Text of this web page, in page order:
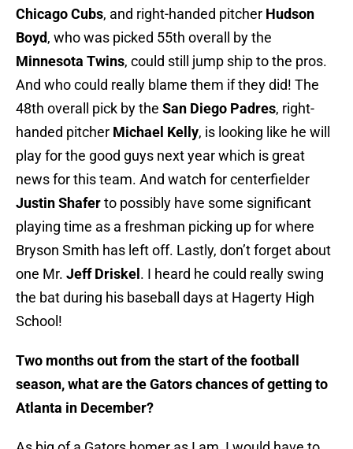
Chicago Cubs, and right-handed pitcher Hudson
Boyd, who was picked 55th overall by the
Minnesota Twins, could still jump ship to the pros.
And who could really blame them if they did! The
48th overall pick by the San Diego Padres, right-
handed pitcher Michael Kelly, is looking like he will
play for the good guys next year which is great
news for this team. And watch for centerfielder
Justin Shaferto possibly have some significant
playing time as a freshman picking up for where
Bryson Smith has left off. Lastly, don’t forget about
one Mr. Jeff Driskel . I heard he could really swing
the bat during his baseball days at Hagerty High
School!
Two months out from the start of the football
season, what are the Gators chances of getting to
Atlanta in December?